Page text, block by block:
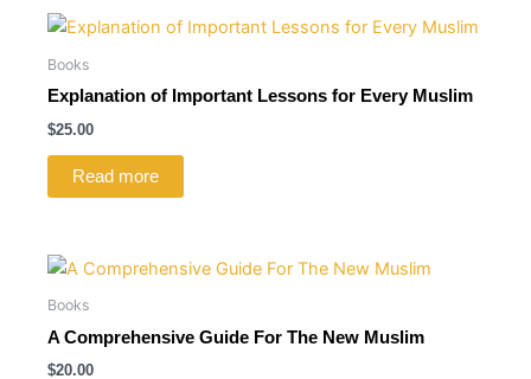
Books
Explanation of Important Lessons for Every Muslim
$25.00
Read more
Books
A Comprehensive Guide For The New Muslim
$20.00